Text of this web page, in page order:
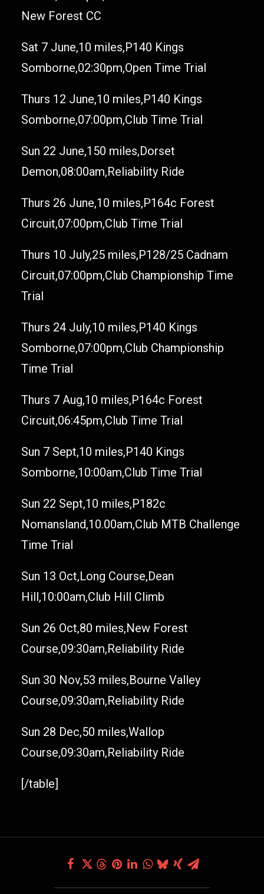
New Forest CC
Sat 7 June,10 miles,P140 Kings
Somborne,02:30pm,Open Time Trial
Thurs 12 June,10 miles,P140 Kings
Somborne,07:00pm,Club Time Trial
Sun 22 June,150 miles,Dorset
Demon,08:00am,Reliability Ride
Thurs 26 June,10 miles,P164c Forest
Circuit,07:00pm,Club Time Trial
Thurs 10 July,25 miles,P128/25 Cadnam
Circuit,07:00pm,Club Championship Time
Trial
Thurs 24 July,10 miles,P140 Kings
Somborne,07:00pm,Club Championship
Time Trial
Thurs 7 Aug,10 miles,P164c Forest
Circuit,06:45pm,Club Time Trial
Sun 7 Sept,10 miles,P140 Kings
Somborne,10:00am,Club Time Trial
Sun 22 Sept,10 miles,P182c
Nomansland,10.00am,Club MTB Challenge
Time Trial
Sun 13 Oct,Long Course,Dean
Hill,10:00am,Club Hill Climb
Sun 26 Oct,80 miles,New Forest
Course,09:30am,Reliability Ride
Sun 30 Nov,53 miles,Bourne Valley
Course,09:30am,Reliability Ride
Sun 28 Dec,50 miles,Wallop
Course,09:30am,Reliability Ride
[/table]